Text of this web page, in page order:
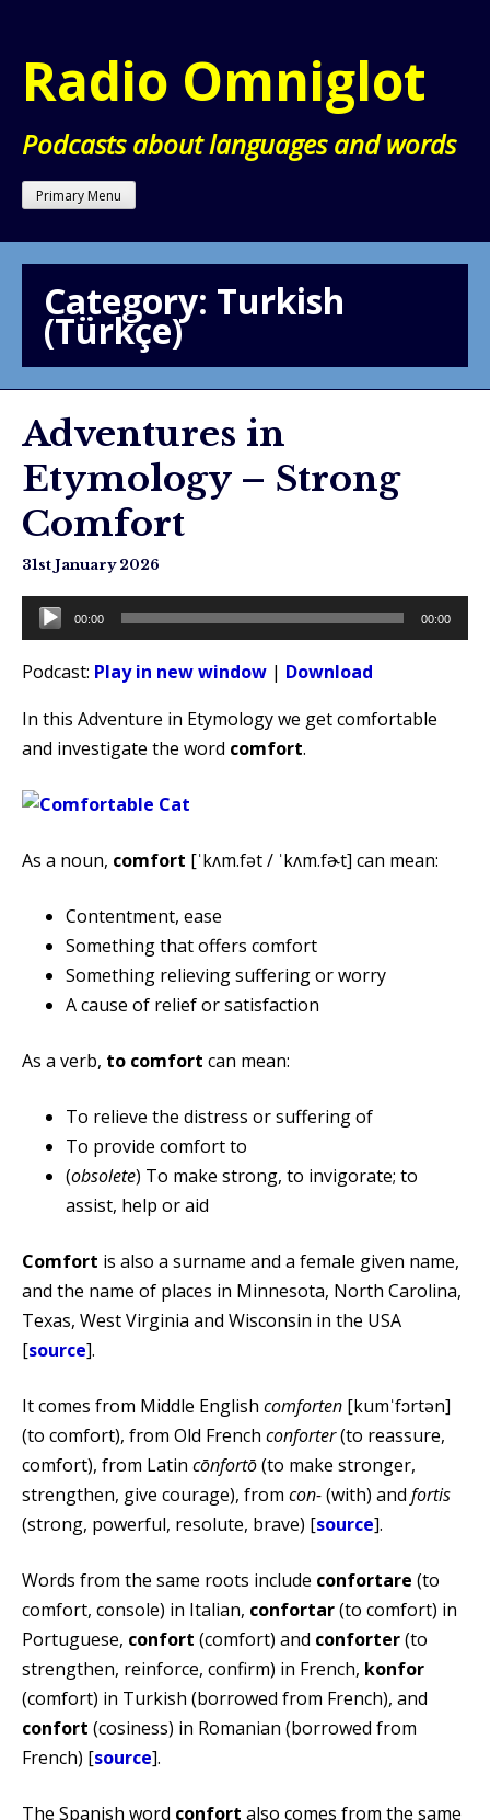
content
Radio Omniglot
Podcasts about languages and words
Primary Menu
Category: Turkish
(Türkçe)
Adventures in
Etymology – Strong
Comfort
31st January 2026
Audio
Player
00:00 00:00
Podcast: Play in new window | Download
In this Adventure in Etymology we get comfortable
and investigate the word comfort.
As a noun, comfort [ˈkʌm.fət / ˈkʌm.fɚt] can mean:
Contentment, ease
Something that offers comfort
Something relieving suffering or worry
A cause of relief or satisfaction
As a verb, to comfort can mean:
To relieve the distress or suffering of
To provide comfort to
(obsolete) To make strong, to invigorate; to
assist, help or aid
Comfort is also a surname and a female given name,
and the name of places in Minnesota, North Carolina,
Texas, West Virginia and Wisconsin in the USA
[source].
It comes from Middle English comforten [kumˈfɔrtən]
(to comfort), from Old French conforter(to reassure,
comfort), from Latin cōnfortō(to make stronger,
strengthen, give courage), from con-(with) and fortis
(strong, powerful, resolute, brave) [source].
Words from the same roots include confortare (to
comfort, console) in Italian, confortar(to comfort) in
Portuguese, confort (comfort) and conforter(to
strengthen, reinforce, confirm) in French, konfor
(comfort) in Turkish (borrowed from French), and
confort (cosiness) in Romanian (borrowed from
French) [source].
The Spanish word confort also comes from the same